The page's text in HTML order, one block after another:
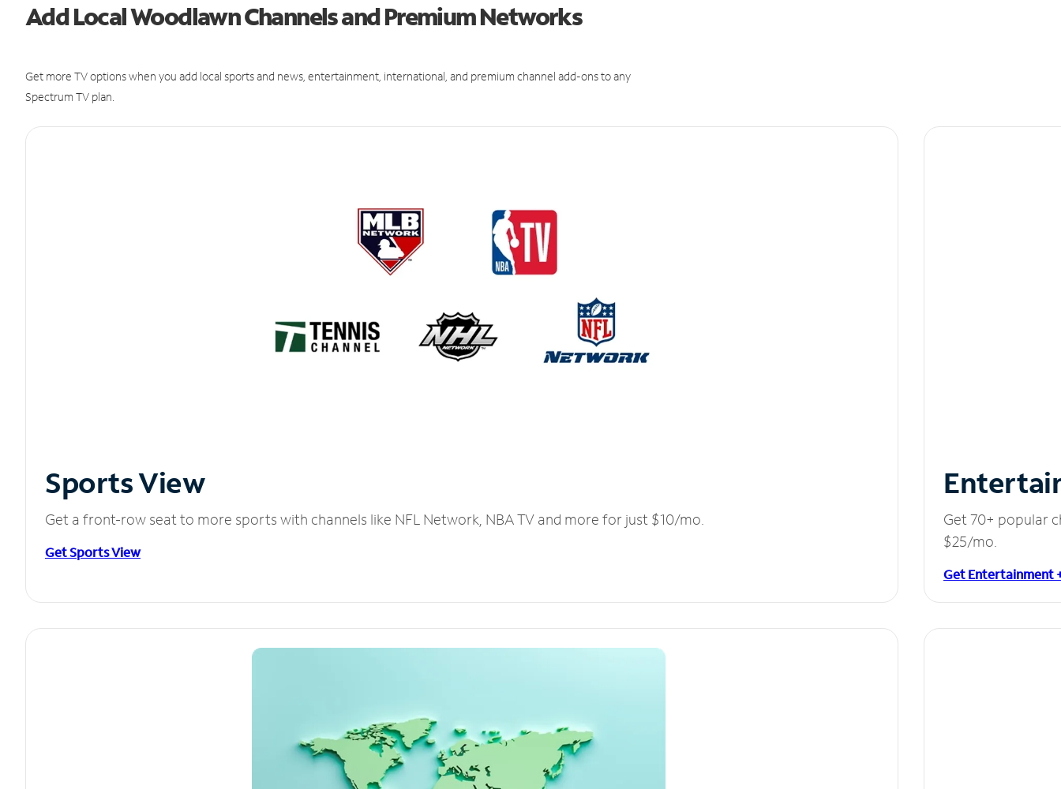
Add Local Woodlawn Channels and Premium Networks
Get more TV options when you add local sports and news, entertainment, international, and premium channel add-ons to any
Spectrum TV plan.
Sports View
Get a front-row seat to more sports with channels like NFL Network, NBA TV and more for just $10/mo.
Get Sports View
Get 70+ popular
$25/mo.
Get Entertainment